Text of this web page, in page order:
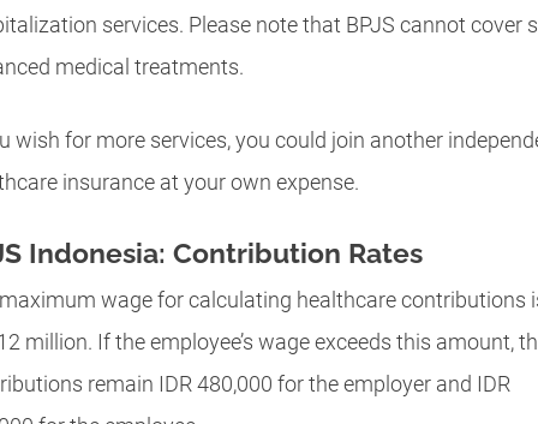
services. Please note that BPJS cannot cover
medical treatments.
wish for more services, you could join another
insurance at your own expense.
Indonesia: Contribution Rates
wage for calculating healthcare contributions
million. If the employee’s wage exceeds this amount,
remain IDR 480,000 for the employer and IDR